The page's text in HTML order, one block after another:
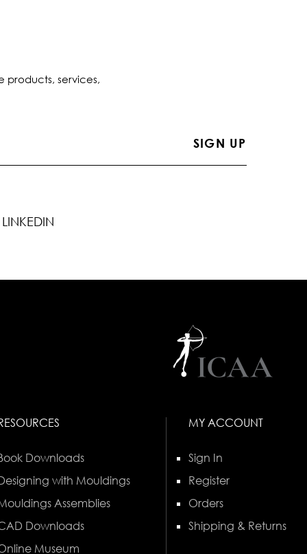
products, services,
LINKEDIN
Downloads
with Mouldings
Assemblies
Downloads
Museum
MY ACCOUNT
Sign In
Register
Orders
Shipping & Returns